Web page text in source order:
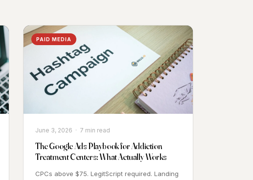
PAID MEDIA
June 3, 2026 · 7 min read
The Google Ads Playbook for Addiction
Treatment Centers: What Actually Works
CPCs above $75. LegitScript required. Landing